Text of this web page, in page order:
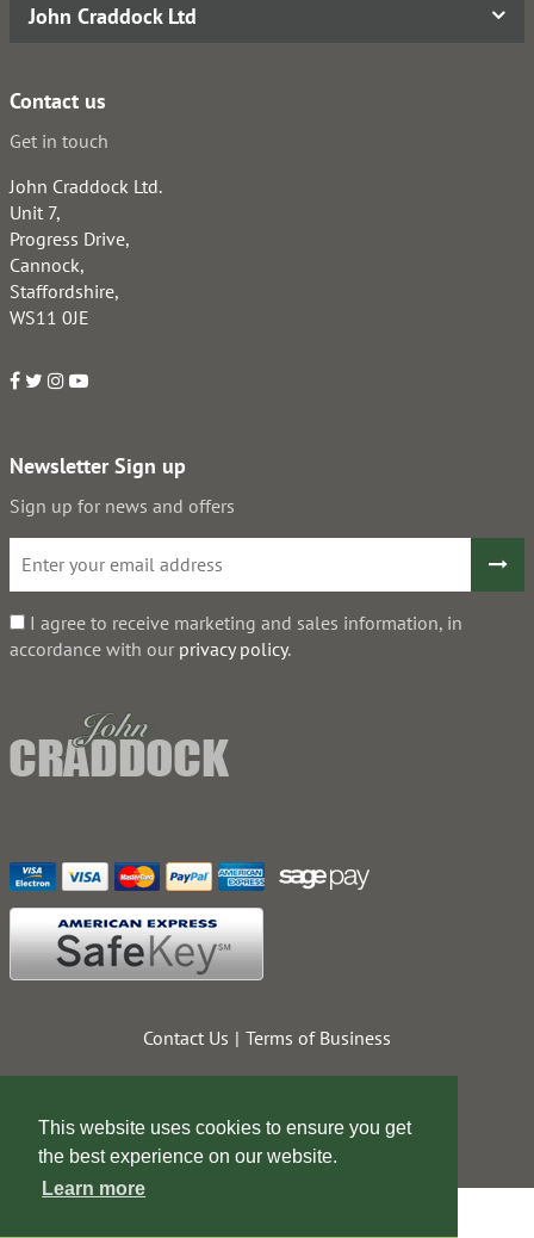
This website uses cookies to ensure you get
the best experience on our website.
Learn more
John Craddock Ltd
Contact us
Get in touch
John Craddock Ltd.
Unit 7,
Progress Drive,
Cannock,
Staffordshire,
WS11 0JE
Newsletter Sign up
Sign up for news and offers
I agree to receive marketing and sales information, in
accordance with our privacy policy.
Contact Us Terms of Business